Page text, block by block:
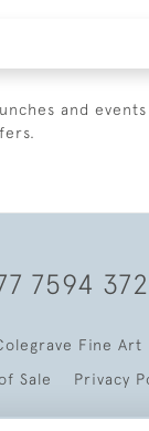
and events
7594
Fine Art
Sale Privacy